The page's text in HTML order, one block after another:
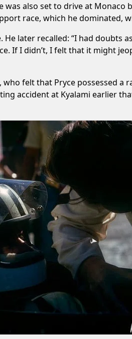
also set to drive at
race, which he dominated,
later recalled: “I had doubts
If I didn’t, I felt that it might
who felt that Pryce possessed
accident at Kyalami earlier